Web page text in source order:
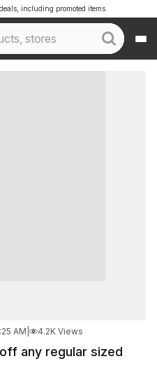
including promoted items.
AM 4.2K Views
any regular sized